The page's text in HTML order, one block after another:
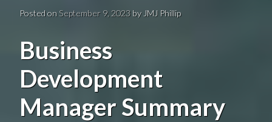
Posted on September 9, 2023by JMJ Phillip
Business
Development
Manager Summary